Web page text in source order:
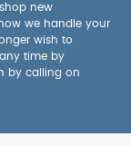
new
we handle your
wish to
time by
by calling on